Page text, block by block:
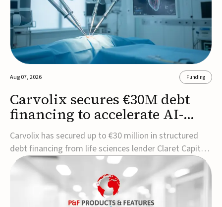
Aug 07, 2026 Funding
Carvolix secures €30M debt
financing to accelerate AI-
driven robotics
commercialization
Carvolix has secured up to €30 million in structured
debt financing from life sciences lender Claret Capital
Partners to support the commercialization and
industrialization of its AI-driven robotic and
biomimetic technologies.The financing includes an
immediate €10 million drawdown, with additional ...